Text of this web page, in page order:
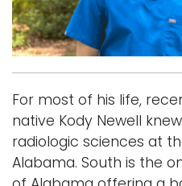
Logins
A-Z
For most of his life,
native Kody Newell
radiologic sciences at
Alabama. South is the